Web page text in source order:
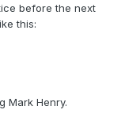
before the next
this:
Mark Henry.